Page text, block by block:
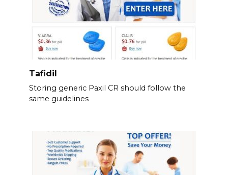
Tafidil
Storing generic Paxil CR should follow the
same guidelines